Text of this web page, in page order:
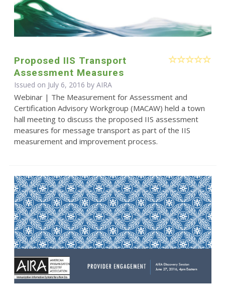
Proposed IIS Transport
Assessment Measures
Issued on July 6, 2016 by AIRA
Webinar | The Measurement for Assessment and
Certification Advisory Workgroup (MACAW) held a town
hall meeting to discuss the proposed IIS assessment
measures for message transport as part of the IIS
measurement and improvement process.